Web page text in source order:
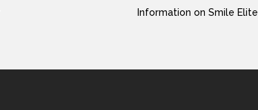
Information on Smile Elite